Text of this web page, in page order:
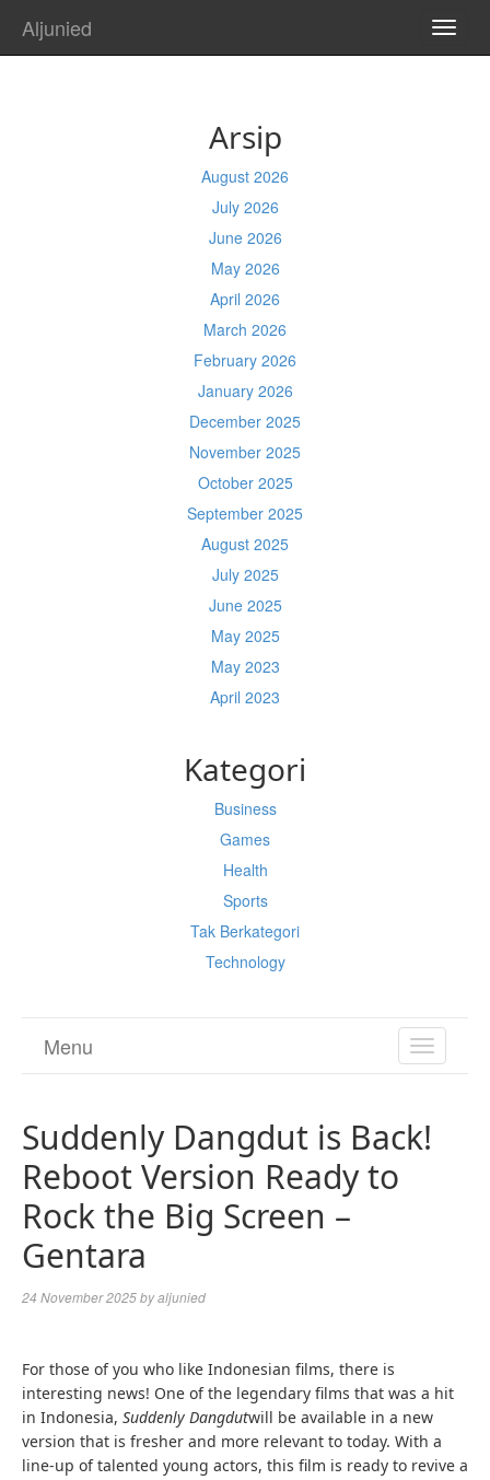
Aljunied
Arsip
August 2026
July 2026
June 2026
May 2026
April 2026
March 2026
February 2026
January 2026
December 2025
November 2025
October 2025
September 2025
August 2025
July 2025
June 2025
May 2025
May 2023
April 2023
Kategori
Business
Games
Health
Sports
Tak Berkategori
Technology
TOGGLE
Menu
Suddenly Dangdut is Back!
Reboot Version Ready to
Rock the Big Screen –
Gentara
24 November 2025byaljunied
For those of you who like Indonesian films, there is
interesting news! One of the legendary films that was a hit
in Indonesia, Suddenly Dangdutwill be available in a new
version that is fresher and more relevant to today. With a
line-up of talented young actors, this film is ready to revive a